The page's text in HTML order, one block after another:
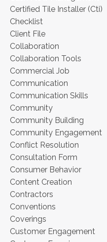
Certified Tile Installer (cti)
Checklist
Client File
Collaboration
Collaboration Tools
Commercial Job
Communication
Communication Skills
Community
Community Building
Community Engagement
Conflict Resolution
Consultation Form
Consumer Behavior
Content Creation
Contractors
Conventions
Coverings
Customer Engagement